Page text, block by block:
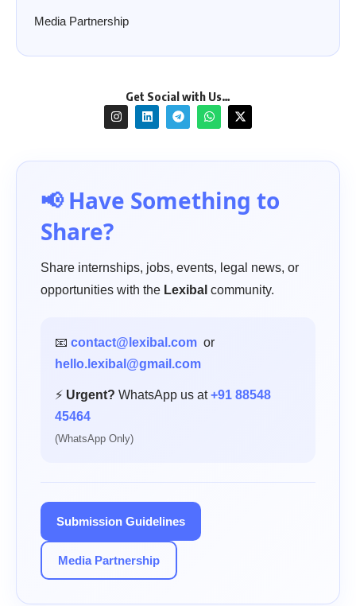
Media Partnership
Get Social with Us…
📢 Have Something to
Share?
Share internships, jobs, events, legal news, or
opportunities with the Lexibal community.
📧 contact@lexibal.com or
hello.lexibal@gmail.com
⚡ Urgent? WhatsApp us at+91 88548
45464
(WhatsApp Only)
Submission Guidelines
Media Partnership